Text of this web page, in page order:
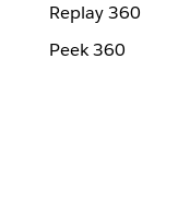
Replay 360
Peek 360